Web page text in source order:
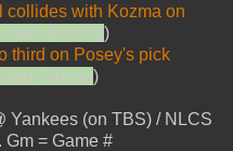
collides with Kozma on
Gary Darling)
third on Posey's pick
Gibson)
Yankees (on TBS) / NLCS
= Game #